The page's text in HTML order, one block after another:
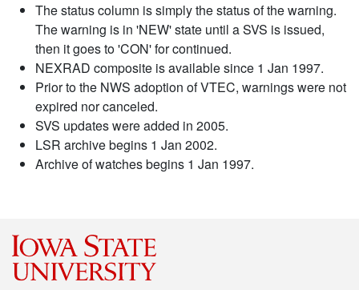
The status column is simply the status of the warning.
The warning is in 'NEW' state until a SVS is issued,
then it goes to 'CON' for continued.
NEXRAD composite is available since 1 Jan 1997.
Prior to the NWS adoption of VTEC, warnings were not
expired nor canceled.
SVS updates were added in 2005.
LSR archive begins 1 Jan 2002.
Archive of watches begins 1 Jan 1997.